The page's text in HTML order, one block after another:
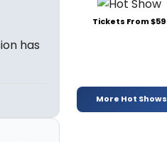
has
Tickets From $59
More Hot Shows